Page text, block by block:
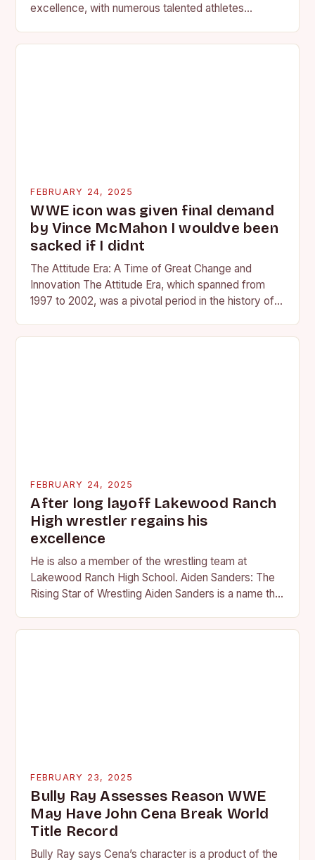
excellence, with numerous talented athletes
FEBRUARY 24, 2025
WWE icon was given final demand
by Vince McMahon I wouldve been
sacked if I didnt
The Attitude Era: A Time of Great Change and
Innovation The Attitude Era, which spanned from
1997 to 2002, was a pivotal period in the history of
FEBRUARY 24, 2025
After long layoff Lakewood Ranch
High wrestler regains his
excellence
He is also a member of the wrestling team at
Lakewood Ranch High School. Aiden Sanders: The
Rising Star of Wrestling Aiden Sanders is a name that
FEBRUARY 23, 2025
Bully Ray Assesses Reason WWE
May Have John Cena Break World
Title Record
Bully Ray says Cena’s character is a product of the